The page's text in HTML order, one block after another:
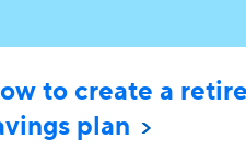
to create a
plan